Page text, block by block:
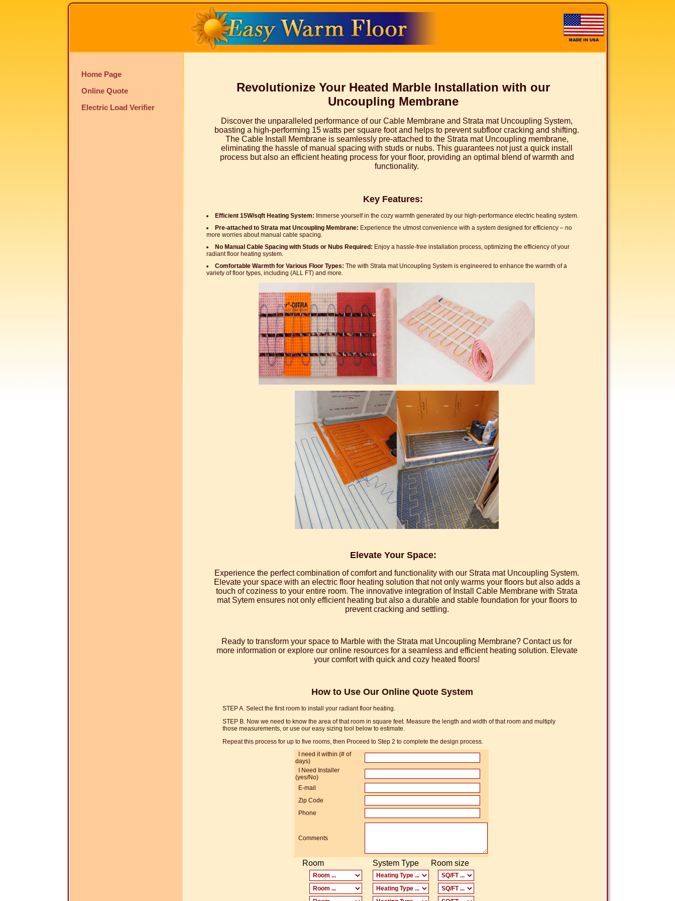
Home Page
Online Quote
Electric Load Verifier
Revolutionize Your Heated Marble Installation with our
Uncoupling Membrane
Discover the unparalleled performance of our Cable Membrane and Strata mat Uncoupling System,
boasting a high-performing 15 watts per square foot and helps to prevent subfloor cracking and shifting.
The Cable Install Membrane is seamlessly pre-attached to the Strata mat Uncoupling membrane,
eliminating the hassle of manual spacing with studs or nubs. This guarantees not just a quick install
process but also an efficient heating process for your floor, providing an optimal blend of warmth and
functionality.
Key Features:
Efficient 15W/sqft Heating System: Immerse yourself in the cozy warmth generated by our high-performance electric heating system.
Pre-attached to Strata mat Uncoupling Membrane: Experience the utmost convenience with a system designed for efficiency – no
more worries about manual cable spacing.
No Manual Cable Spacing with Studs or Nubs Required: Enjoy a hassle-free installation process, optimizing the efficiency of your
radiant floor heating system.
Comfortable Warmth for Various Floor Types: The with Strata mat Uncoupling System is engineered to enhance the warmth of a
variety of floor types, including (ALL FT) and more.
Elevate Your Space:
Experience the perfect combination of comfort and functionality with our Strata mat Uncoupling System.
Elevate your space with an electric floor heating solution that not only warms your floors but also adds a
touch of coziness to your entire room. The innovative integration of Install Cable Membrane with Strata
mat Sytem ensures not only efficient heating but also a durable and stable foundation for your floors to
prevent cracking and settling.
Ready to transform your space to Marble with the Strata mat Uncoupling Membrane? Contact us for
more information or explore our online resources for a seamless and efficient heating solution. Elevate
your comfort with quick and cozy heated floors!
How to Use Our Online Quote System
STEP A. Select the first room to install your radiant floor heating.
STEP B. Now we need to know the area of that room in square feet. Measure the length and width of that room and multiply
those measurements, or use our easy sizing tool below to estimate.
Repeat this process for up to five rooms, then Proceed to Step 2 to complete the design process.
I need it within (# of
days)
I Need Installer
(yes/No)
E-mail
Zip Code
Phone
Comments
Room System Type Room size